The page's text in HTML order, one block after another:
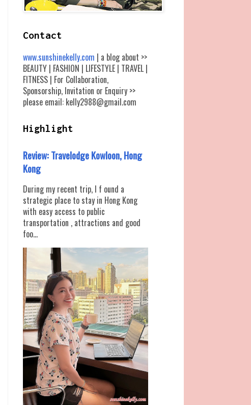
Contact
www.sunshinekelly.com | a blog about >>
BEAUTY | FASHION | LIFESTYLE | TRAVEL |
FITNESS | For Collaboration,
Sponsorship, Invitation or Enquiry >>
please email: kelly2988@gmail.com
Highlight
Review: Travelodge Kowloon, Hong
Kong
During my recent trip, I f ound a
strategic place to stay in Hong Kong
with easy access to public
transportation , attractions and good
foo...